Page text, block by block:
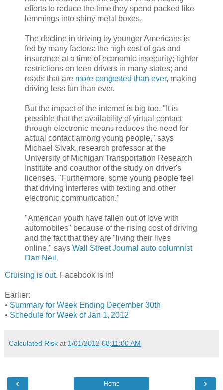
efforts to reduce the time they spend packed like
lemmings into shiny metal boxes.
The decline in driving by younger Americans is
fed by many factors: the high cost of gas and
insurance at a time of economic insecurity; tighter
restrictions on teen drivers in many states; and
roads that are more congested than ever, making
driving less fun than ever.
But the impact of the internet is big too. "It is
possible that the availability of virtual contact
through electronic means reduces the need for
actual contact among young people," says
Michael Sivak, research professor at the
University of Michigan Transportation Research
Institute and coauthor of the study on driver's
licenses. "Furthermore, some young people feel
that driving interferes with texting and other
electronic communication."
"American youth have fallen out of love with
automobiles" because of the rising cost of driving
and the fact that they are "living their lives
online," says Wall Street Journal auto columnist
Dan Neil .
Cruising is out. Facebook is in!
Earlier:
• Summary for Week Ending December 30th
• Schedule for Week of Jan 1, 2012
Calculated Risk at 1/01/2012 08:11:00 AM
‹ ›
Home